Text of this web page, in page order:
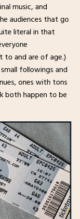
music, and
audiences that go
literal in that
to and are of age.)
followings and
ones with tons
both happen to be